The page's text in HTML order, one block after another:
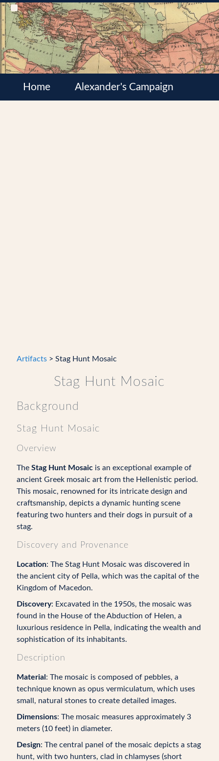
Home Alexander's Campaign
Artifacts> Stag Hunt Mosaic
Stag Hunt Mosaic
Background
Stag Hunt Mosaic
Overview
The Stag Hunt Mosaicis an exceptional example of
ancient Greek mosaic art from the Hellenistic period.
This mosaic, renowned for its intricate design and
craftsmanship, depicts a dynamic hunting scene
featuring two hunters and their dogs in pursuit of a
stag.
Discovery and Provenance
Location: The Stag Hunt Mosaic was discovered in
the ancient city of Pella, which was the capital of the
Kingdom of Macedon.
Discovery: Excavated in the 1950s, the mosaic was
found in the House of the Abduction of Helen, a
luxurious residence in Pella, indicating the wealth and
sophistication of its inhabitants.
Description
Material : The mosaic is composed of pebbles, a
technique known as opus vermiculatum, which uses
small, natural stones to create detailed images.
Dimensions: The mosaic measures approximately 3
meters (10 feet) in diameter.
Design: The central panel of the mosaic depicts a stag
hunt, with two hunters, clad in chlamyses (short